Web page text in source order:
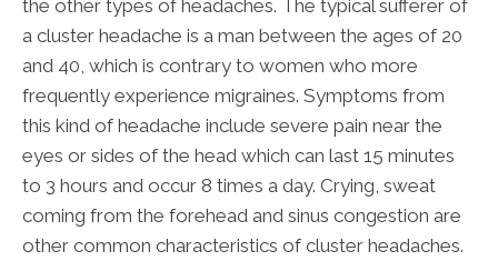
the other types of headaches. The typical sufferer of
a cluster headache is a man between the ages of 20
and 40, which is contrary to women who more
frequently experience migraines. Symptoms from
this kind of headache include severe pain near the
eyes or sides of the head which can last 15 minutes
to 3 hours and occur 8 times a day. Crying, sweat
coming from the forehead and sinus congestion are
other common characteristics of cluster headaches.